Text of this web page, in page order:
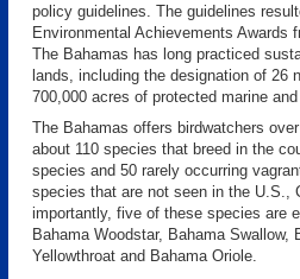
policy guidelines. The guidelines
Environmental Achievements Awards
The Bahamas has long practiced
lands, including the designation of 26
700,000 acres of protected marine
The Bahamas offers birdwatchers
about 110 species that breed in the
species and 50 rarely occurring
species that are not seen in the U.S.,
importantly, five of these species are
Bahama Woodstar, Bahama Swallow,
Yellowthroat and Bahama Oriole.